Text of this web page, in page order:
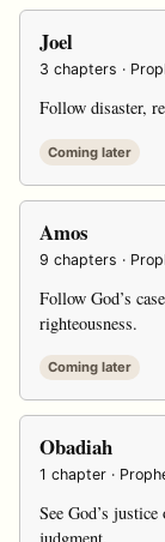
Joel
3 chapters ·
Follow disaster,
Coming later
Amos
9 chapters ·
Follow God’s
righteousness.
Coming later
Obadiah
1 chapter ·
See God’s